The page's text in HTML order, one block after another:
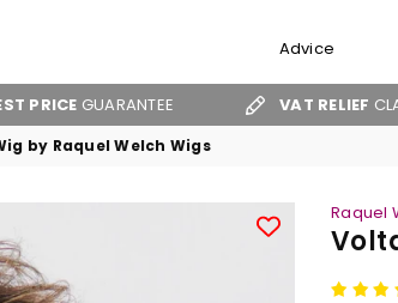
Advice
VAT RELIEF CLAIM FORM
by Raquel Welch Wigs
Raquel